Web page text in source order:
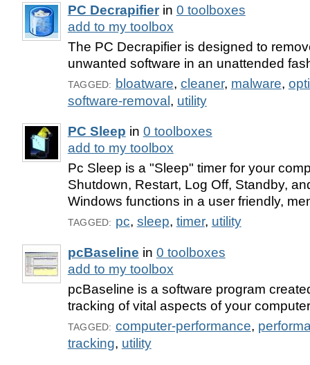
PC Decrapifierin 0 toolboxes
add to my toolbox
The PC Decrapifier is designed to
unwanted software in an unattended
TAGGED: bloatware, cleaner, malware,
software-removal , utility
PC Sleep in 0 toolboxes
add to my toolbox
Pc Sleep is a "Sleep" timer for your
Shutdown, Restart, Log Off, Standby,
Windows functions in a user friendly,
TAGGED: pc, sleep, timer, utility
pcBaseline in 0 toolboxes
add to my toolbox
pcBaseline is a software program
tracking of vital aspects of your computer
TAGGED: computer-performance,
tracking, utility